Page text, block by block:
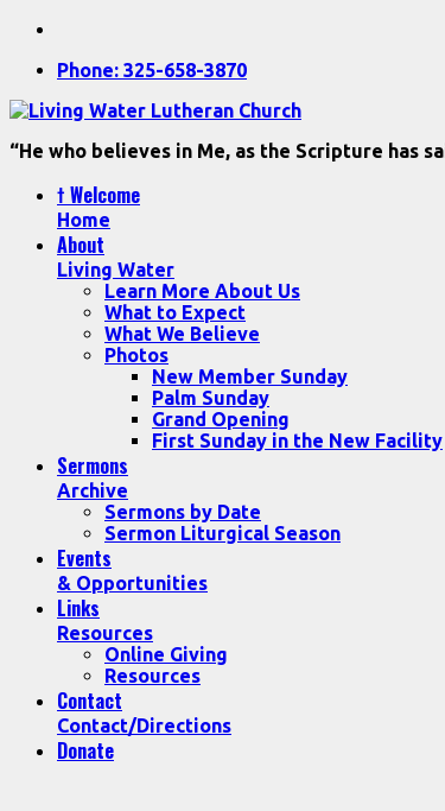
Phone: 325-658-3870
“He who believes in Me, as the Scripture has
† Welcome
Home
About
Living Water
Learn More About Us
What to Expect
What We Believe
Photos
New Member Sunday
Palm Sunday
Grand Opening
First Sunday in the New Facility
Sermons
Archive
Sermons by Date
Sermon Liturgical Season
Events
& Opportunities
Links
Resources
Online Giving
Resources
Contact
Contact/Directions
Donate